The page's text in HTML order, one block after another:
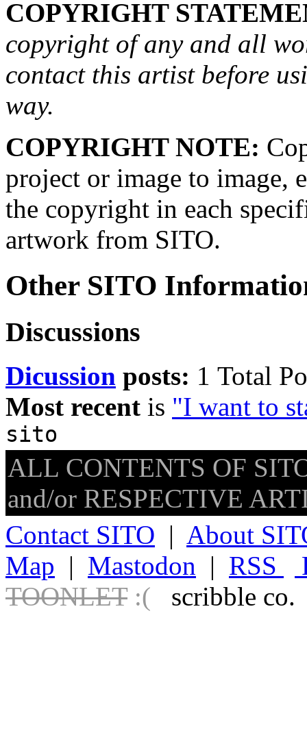
COPYRIGHT
copyright of any and all
contact this artist before
way.
COPYRIGHT NOTE:
project or image to image,
the copyright in each
artwork from SITO.
Other SITO
Discussions
Dicussion posts: 1 Total
Most recent is "I want to
sito
ALL CONTENTS OF
and/or RESPECTIVE
Contact SITO | About
Map | Mastodon | RSS
TOONLET :( scribble co.